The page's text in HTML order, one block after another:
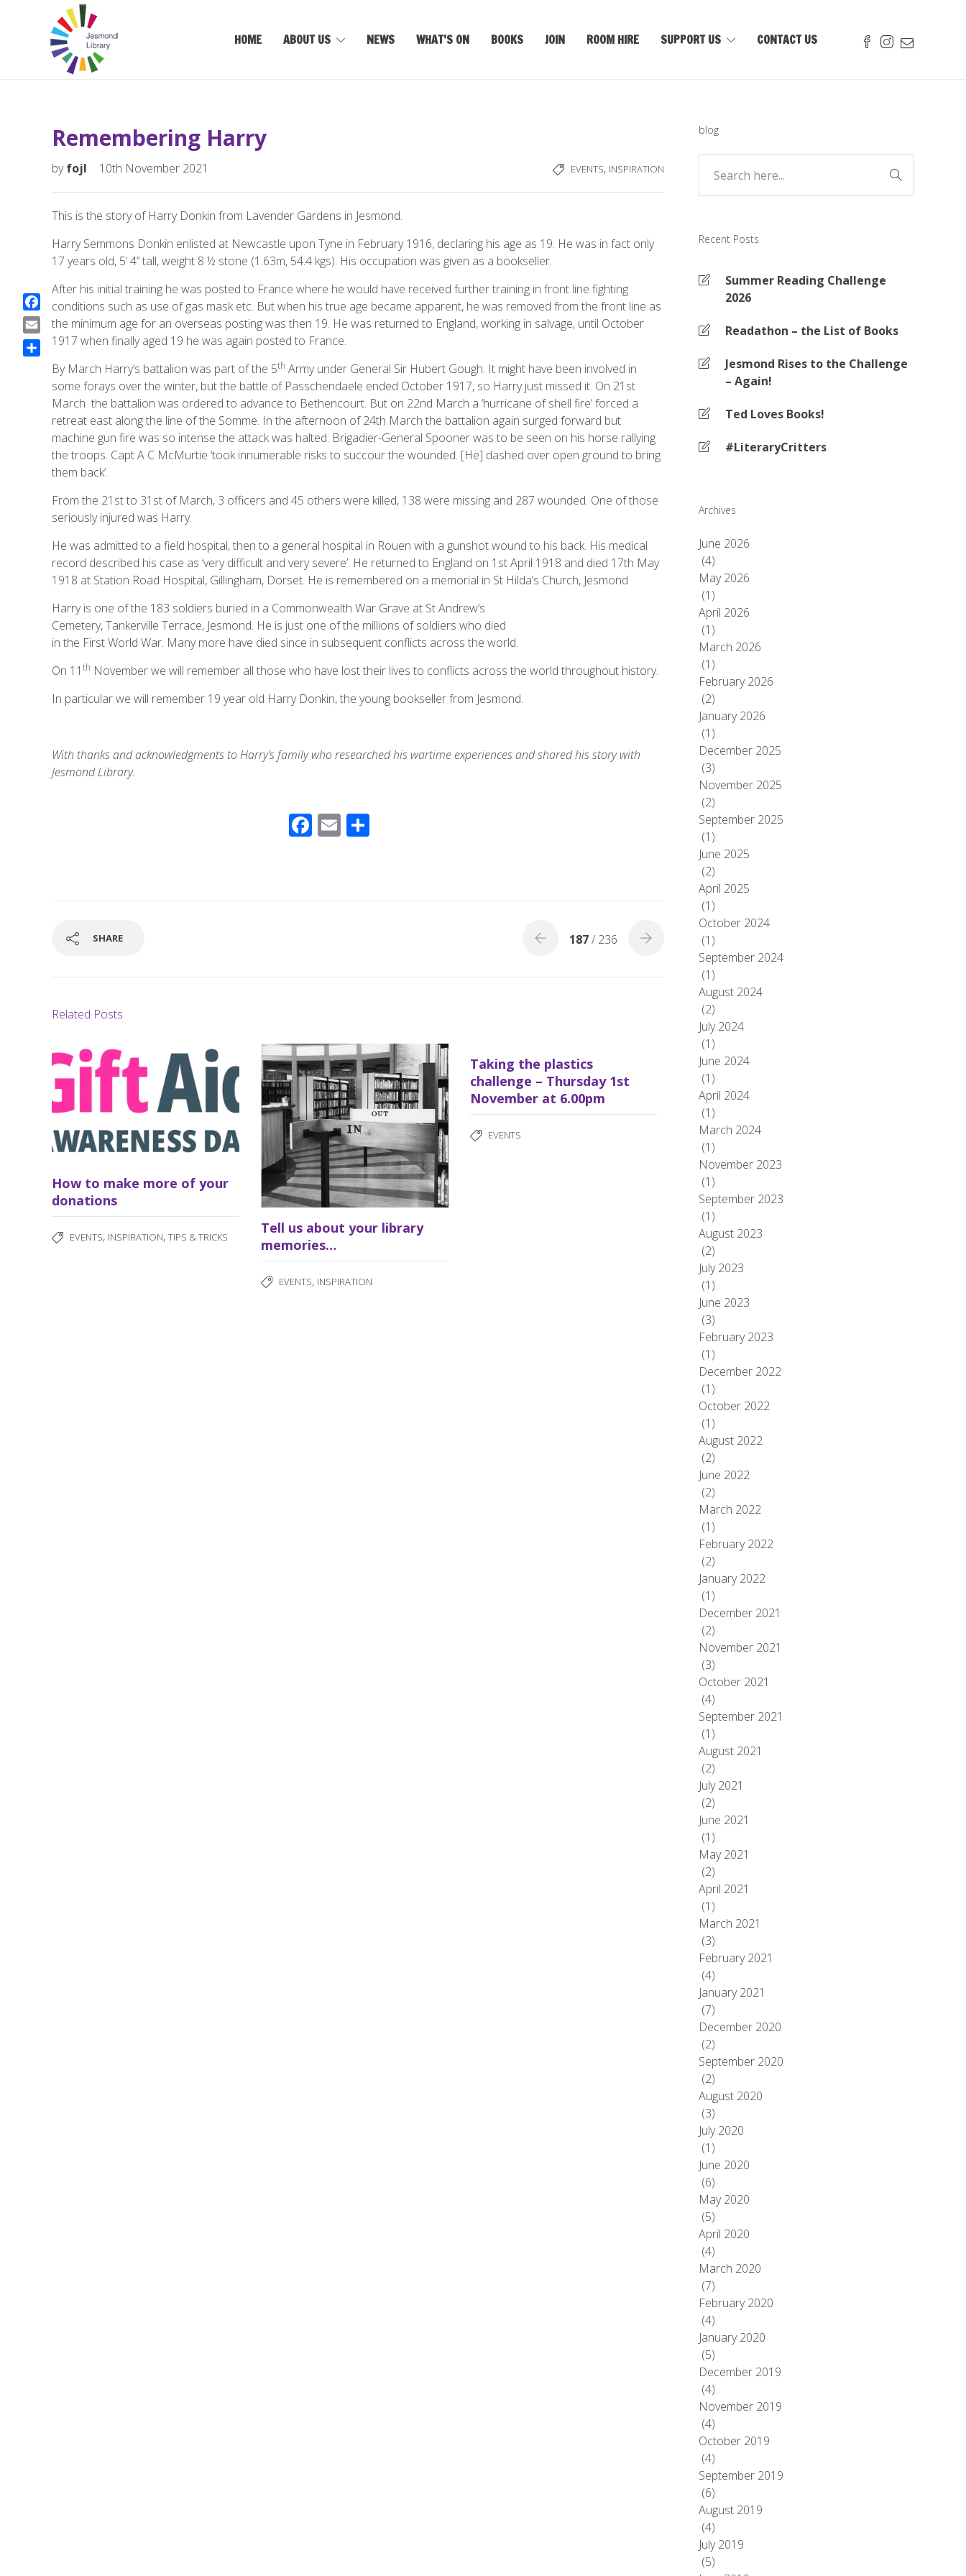
HOME ABOUT US NEWS WHAT’S ON BOOKS JOIN ROOM HIRE SUPPORT US CONTACT US
Remembering Harry
byfojl 10th November 2021 EVENTS, INSPIRATION
This is the story of Harry Donkin from Lavender Gardens in Jesmond.
Harry Semmons Donkin enlisted at Newcastle upon Tyne in February 1916, declaring his age as 19. He was in fact only
17 years old, 5’ 4’’ tall, weight 8 ½ stone (1.63m, 54.4 kgs). His occupation was given as a bookseller.
After his initial training he was posted to France where he would have received further training in front line fighting
conditions such as use of gas mask etc. But when his true age became apparent, he was removed from the front line as
the minimum age for an overseas posting was then 19. He was returned to England, working in salvage, until October
1917 when finally aged 19 he was again posted to France.
By March Harry’s battalion was part of the 5th Army under General Sir Hubert Gough. It might have been involved in
some forays over the winter, but the battle of Passchendaele ended October 1917, so Harry just missed it. On 21st
March the battalion was ordered to advance to Bethencourt. But on 22nd March a ‘hurricane of shell fire’ forced a
retreat east along the line of the Somme. In the afternoon of 24th March the battalion again surged forward but
machine gun fire was so intense the attack was halted. Brigadier-General Spooner was to be seen on his horse rallying
the troops. Capt A C McMurtie ‘took innumerable risks to succour the wounded. [He] dashed over open ground to bring
them back’.
From the 21st to 31st of March, 3 officers and 45 others were killed, 138 were missing and 287 wounded. One of those
seriously injured was Harry.
He was admitted to a field hospital, then to a general hospital in Rouen with a gunshot wound to his back. His medical
record described his case as ‘very difficult and very severe’. He returned to England on 1st April 1918 and died 17th May
1918 at Station Road Hospital, Gillingham, Dorset. He is remembered on a memorial in St Hilda’s Church, Jesmond
Harry is one of the 183 soldiers buried in a Commonwealth War Grave at St Andrew’s
Cemetery, Tankerville Terrace, Jesmond. He is just one of the millions of soldiers who died
in the First World War. Many more have died since in subsequent conflicts across the world.
On 11 th November we will remember all those who have lost their lives to conflicts across the world throughout history.
In particular we will remember 19 year old Harry Donkin, the young bookseller from Jesmond.
With thanks and acknowledgments to Harry’s family who researched his wartime experiences and shared hisstorywith
Jesmond Library.
F E
F
a
c
E
m
SHARE 187/ 236
Related Posts
How to make more of your
donations
EVENTS, INSPIRATION, TIPS & TRICKS
Tell us about your library
memories…
EVENTS, INSPIRATION
Taking the plastics
challenge – Thursday 1st
November at 6.00pm
EVENTS
blog
Recent Posts
Summer Reading Challenge
2026
Readathon – the List of Books
Jesmond Rises to the Challenge
– Again!
Ted Loves Books!
#LiteraryCritters
Archives
June 2026
(4)
May 2026
(1)
April 2026
(1)
March 2026
(1)
February 2026
(2)
January 2026
(1)
December 2025
(3)
November 2025
(2)
September 2025
(1)
June 2025
(2)
April 2025
(1)
October 2024
(1)
September 2024
(1)
August 2024
(2)
July 2024
(1)
June 2024
(1)
April 2024
(1)
March 2024
(1)
November 2023
(1)
September 2023
(1)
August 2023
(2)
July 2023
(1)
June 2023
(3)
February 2023
(1)
December 2022
(1)
October 2022
(1)
August 2022
(2)
June 2022
(2)
March 2022
(1)
February 2022
(2)
January 2022
(1)
December 2021
(2)
November 2021
(3)
October 2021
(4)
September 2021
(1)
August 2021
(2)
July 2021
(2)
June 2021
(1)
May 2021
(2)
April 2021
(1)
March 2021
(3)
February 2021
(4)
January 2021
(7)
December 2020
(2)
September 2020
(2)
August 2020
(3)
July 2020
(1)
June 2020
(6)
May 2020
(5)
April 2020
(4)
March 2020
(7)
February 2020
(4)
January 2020
(5)
December 2019
(4)
November 2019
(4)
October 2019
(4)
September 2019
(6)
August 2019
(4)
July 2019
(5)